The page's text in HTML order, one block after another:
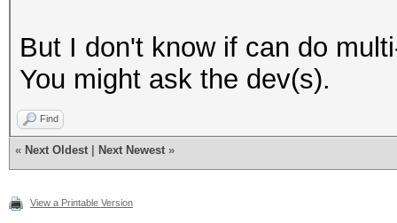
But I don't know if can do
You might ask the dev(s).
Find
« Next Oldest Next Newest »
View a Printable Version